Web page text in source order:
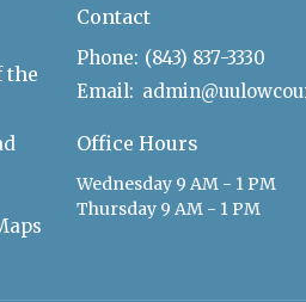
the
Contact
Phone: (843) 837-3330
Email:
Office Hours
Wednesday 9 AM - 1 PM
Thursday 9 AM - 1 PM